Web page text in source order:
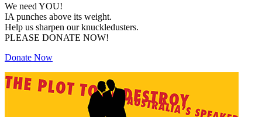
We need YOU!
IA punches above its weight.
Help us sharpen our knuckledusters.
PLEASE DONATE NOW!
Donate Now